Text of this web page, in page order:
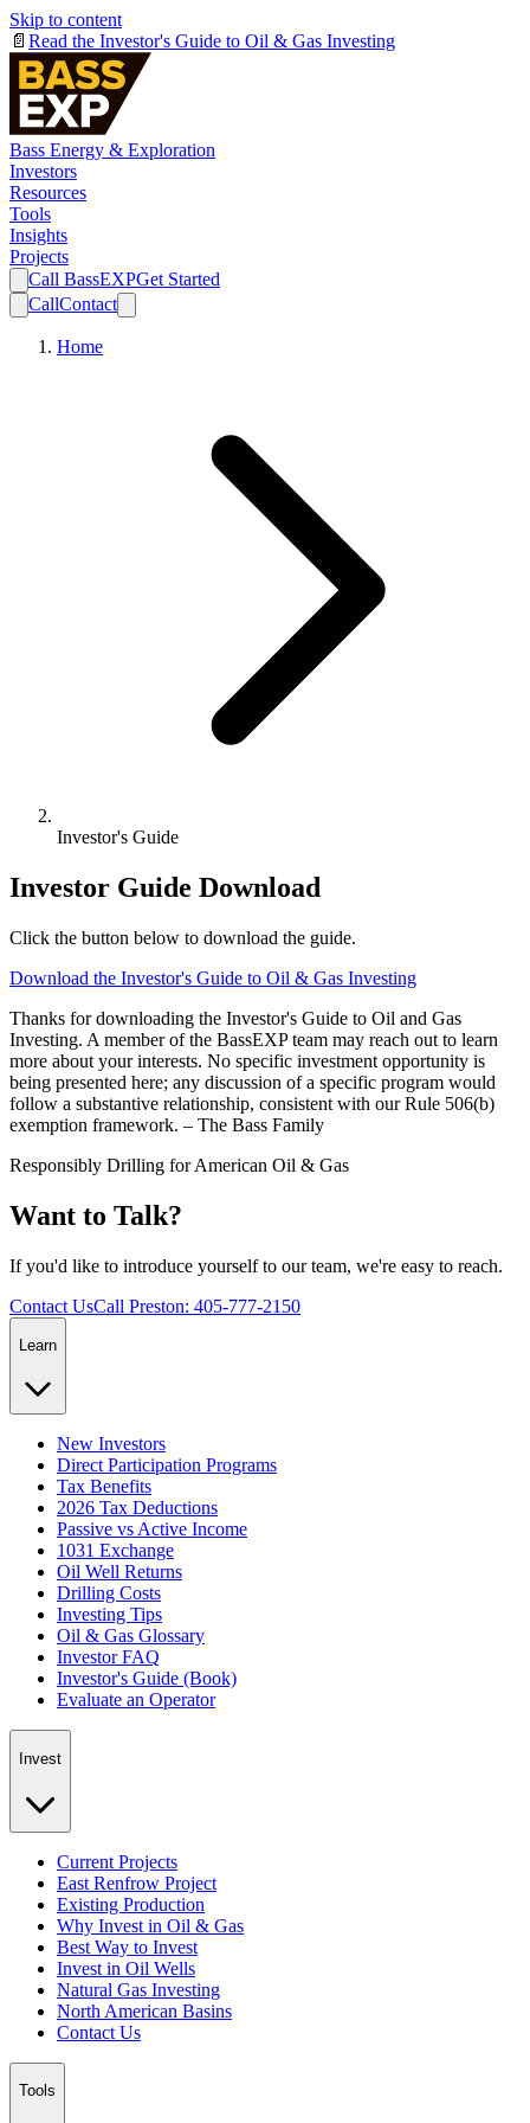
Skip to content
📄 Read the Investor's Guide to Oil & Gas Investing
Bass Energy & Exploration
Investors
Resources
Tools
Insights
Projects
Call BassEXPGet Started
CallContact
Home
Investor's Guide
Investor Guide Download
Click the button below to download the guide.
Download the Investor's Guide to Oil & Gas Investing
Thanks for downloading the Investor's Guide to Oil and Gas
Investing. A member of the BassEXP team may reach out to learn
more about your interests. No specific investment opportunity is
being presented here; any discussion of a specific program would
follow a substantive relationship, consistent with our Rule 506(b)
exemption framework. – The Bass Family
Responsibly Drilling for American Oil & Gas
Want to Talk?
If you'd like to introduce yourself to our team, we're easy to reach.
Contact UsCall Preston: 405-777-2150
Learn
New Investors
Direct Participation Programs
Tax Benefits
2026 Tax Deductions
Passive vs Active Income
1031 Exchange
Oil Well Returns
Drilling Costs
Investing Tips
Oil & Gas Glossary
Investor FAQ
Investor's Guide (Book)
Evaluate an Operator
Invest
Current Projects
East Renfrow Project
Existing Production
Why Invest in Oil & Gas
Best Way to Invest
Invest in Oil Wells
Natural Gas Investing
North American Basins
Contact Us
Tools